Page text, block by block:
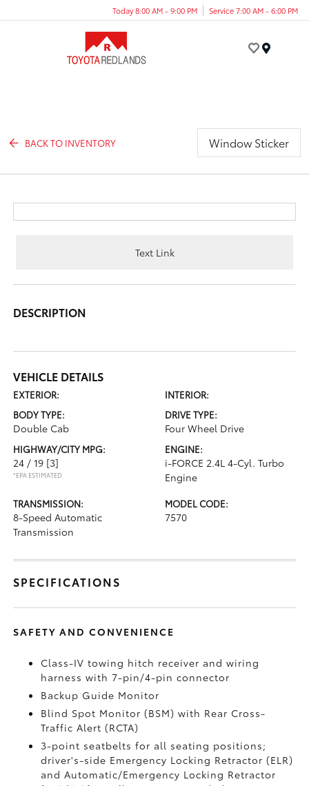
Today 8:00 AM - 9:00 PM Service 7:00 AM - 6:00 PM
BACK TO INVENTORY Window Sticker
Text Link
DESCRIPTION
VEHICLE DETAILS
EXTERIOR:
INTERIOR:
BODY TYPE:
Double Cab
DRIVE TYPE:
Four Wheel Drive
HIGHWAY/CITY MPG:
24 / 19 [3]
*EPA ESTIMATED
ENGINE:
i-FORCE 2.4L 4-Cyl. Turbo
Engine
TRANSMISSION:
8-Speed Automatic
Transmission
MODEL CODE:
7570
SPECIFICATIONS
SAFETY AND CONVENIENCE
Class-IV towing hitch receiver and wiring
harness with 7-pin/4-pin connector
Backup Guide Monitor
Blind Spot Monitor (BSM)with Rear Cross-
Traffic Alert (RCTA)
3-point seatbelts for all seating positions;
driver's-side Emergency Locking Retractor (ELR)
and Automatic/Emergency Locking Retractor